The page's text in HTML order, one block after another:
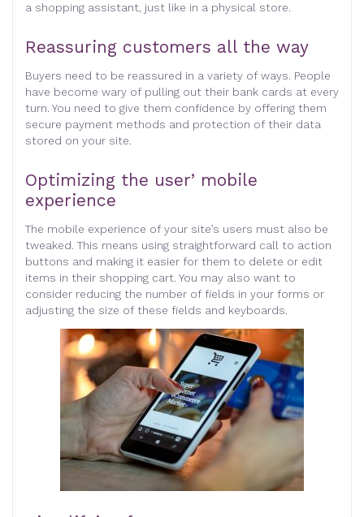
a shopping assistant, just like in a physical store.
Reassuring customers all the way
Buyers need to be reassured in a variety of ways. People
have become wary of pulling out their bank cards at every
turn. You need to give them confidence by offering them
secure payment methods and protection of their data
stored on your site.
Optimizing the user’ mobile
experience
The mobile experience of your site’s users must also be
tweaked. This means using straightforward call to action
buttons and making it easier for them to delete or edit
items in their shopping cart. You may also want to
consider reducing the number of fields in your forms or
adjusting the size of these fields and keyboards.